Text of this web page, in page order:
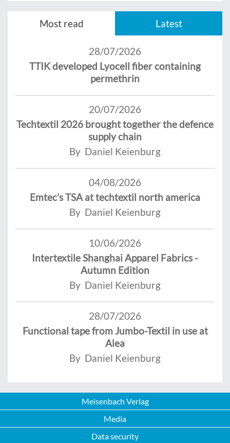
Most read Latest
28/07/2026
TTIK developed Lyocell fiber containing
permethrin
20/07/2026
Techtextil 2026 brought together the defence
supply chain
By Daniel Keienburg
04/08/2026
Emtec’s TSA at techtextil north america
By Daniel Keienburg
10/06/2026
Intertextile Shanghai Apparel Fabrics -
Autumn Edition
By Daniel Keienburg
28/07/2026
Functional tape from Jumbo-Textil in use at
Alea
By Daniel Keienburg
Meisenbach Verlag
Media
Data security